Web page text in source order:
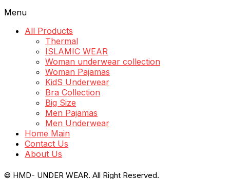
Menu
All Products
Thermal
ISLAMIC WEAR
Woman underwear collection
Woman Pajamas
KidS Underwear
Bra Collection
Big Size
Men Pajamas
Men Underwear
Home Main
Contact Us
About Us
© HMD- UNDER WEAR. All Right Reserved.